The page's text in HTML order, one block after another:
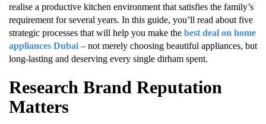
realise a productive kitchen environment that satisfies the family’s
requirement for several years. In this guide, you’ll read about five
strategic processes that will help you make the best deal on home
appliances Dubai – not merely choosing beautiful appliances, but
long-lasting and deserving every single dirham spent.
Research Brand Reputation
Matters